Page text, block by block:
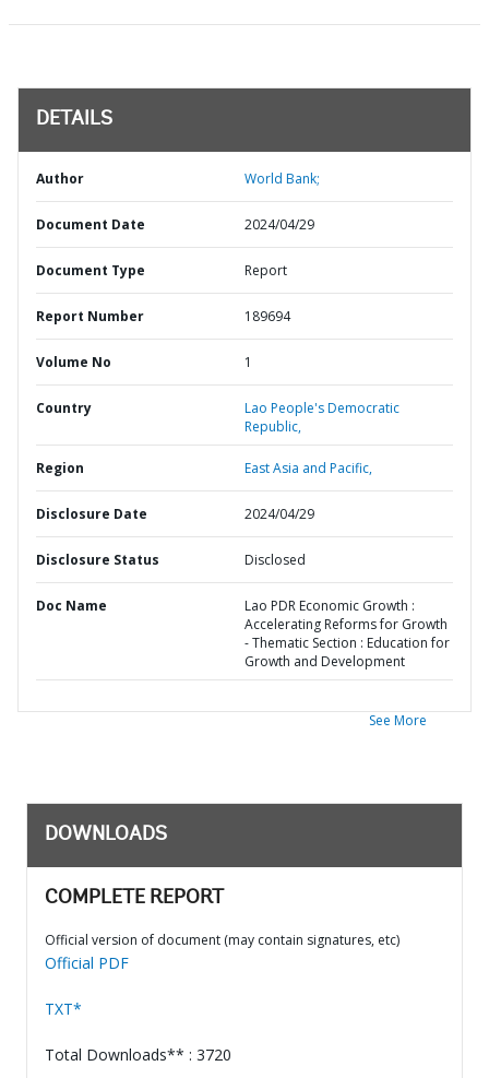
DETAILS
Author World Bank;
Document Date 2024/04/29
Document Type Report
Report Number 189694
Volume No 1
Country
Lao People's Democratic
Republic,
Region East Asia and Pacific,
Disclosure Date 2024/04/29
Disclosure Status Disclosed
Doc Name
Lao PDR Economic Growth :
Accelerating Reforms for Growth
- Thematic Section : Education for
Growth and Development
See More
DOWNLOADS
COMPLETE REPORT
Official version of document (may contain signatures, etc)
Official PDF
TXT*
Total Downloads** : 3720